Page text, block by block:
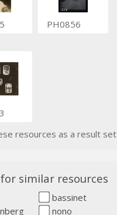
PH0856
resources as a result set
similar resources
bassinet
nono